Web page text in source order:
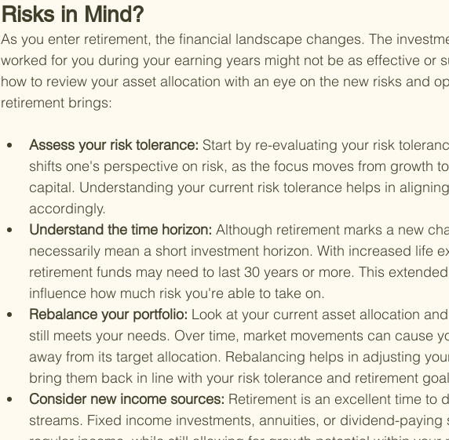
Risks in Mind?
As you enter retirement, the financial landscape changes. The
worked for you during your earning years might not be as effective or
how to review your asset allocation with an eye on the new risks and
retirement brings:
Assess your risk tolerance: Start by re-evaluating your risk
shifts one's perspective on risk, as the focus moves from growth
capital. Understanding your current risk tolerance helps in
accordingly.
Understand the time horizon: Although retirement marks a new
necessarily mean a short investment horizon. With increased life
retirement funds may need to last 30 years or more. This
influence how much risk you're able to take on.
Rebalance your portfolio: Look at your current asset allocation
still meets your needs. Over time, market movements can cause
away from its target allocation. Rebalancing helps in adjusting
bring them back in line with your risk tolerance and retirement
Consider new income sources: Retirement is an excellent time to
streams. Fixed income investments, annuities, or dividend-